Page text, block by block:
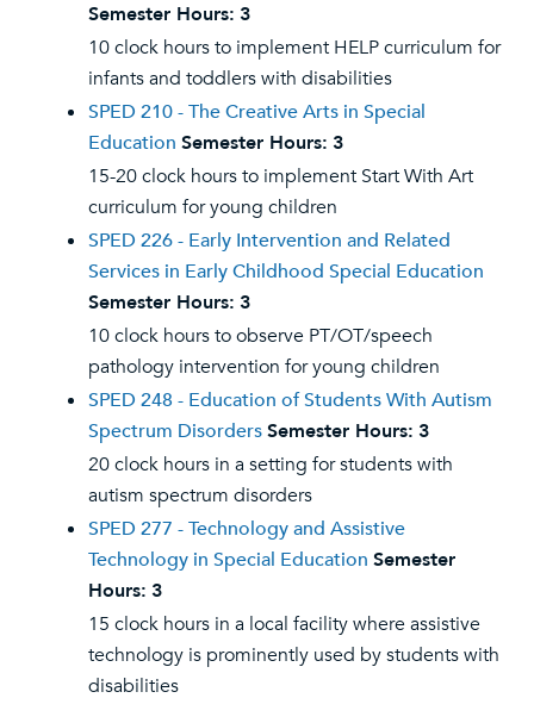
Semester Hours: 3
10 clock hours to implement HELP curriculum for
infants and toddlers with disabilities
SPED 210 - The Creative Arts in Special
Education Semester Hours: 3
15-20 clock hours to implement Start With Art
curriculum for young children
SPED 226 - Early Intervention and Related
Services in Early Childhood Special Education
Semester Hours: 3
10 clock hours to observe PT/OT/speech
pathology intervention for young children
SPED 248 - Education of Students With Autism
Spectrum DisordersSemester Hours: 3
20 clock hours in a setting for students with
autism spectrum disorders
SPED 277 - Technology and Assistive
Technology in Special Education Semester
Hours: 3
15 clock hours in a local facility where assistive
technology is prominently used by students with
disabilities